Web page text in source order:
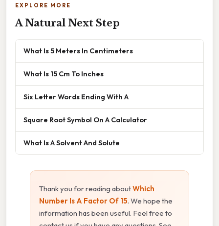
EXPLORE MORE
A Natural Next Step
What Is 5 Meters In Centimeters
What Is 15 Cm To Inches
Six Letter Words Ending With A
Square Root Symbol On A Calculator
What Is A Solvent And Solute
Thank you for reading aboutWhich
Number Is A Factor Of 15. We hope the
information has been useful. Feel free to